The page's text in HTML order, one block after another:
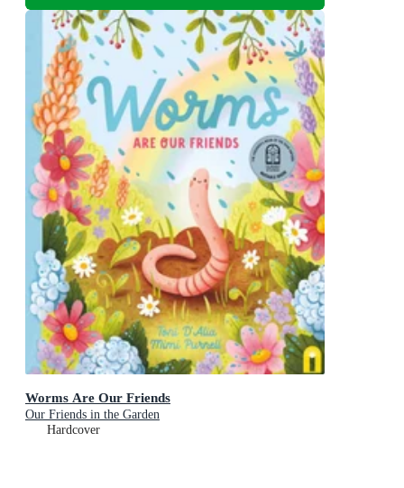
Worms Are Our Friends
Our Friends in the Garden
Hardcover